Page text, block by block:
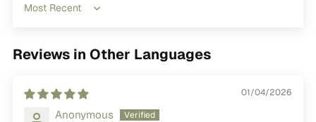
Sort by
Reviews in Other Languages
01/04/2026
Anonymous